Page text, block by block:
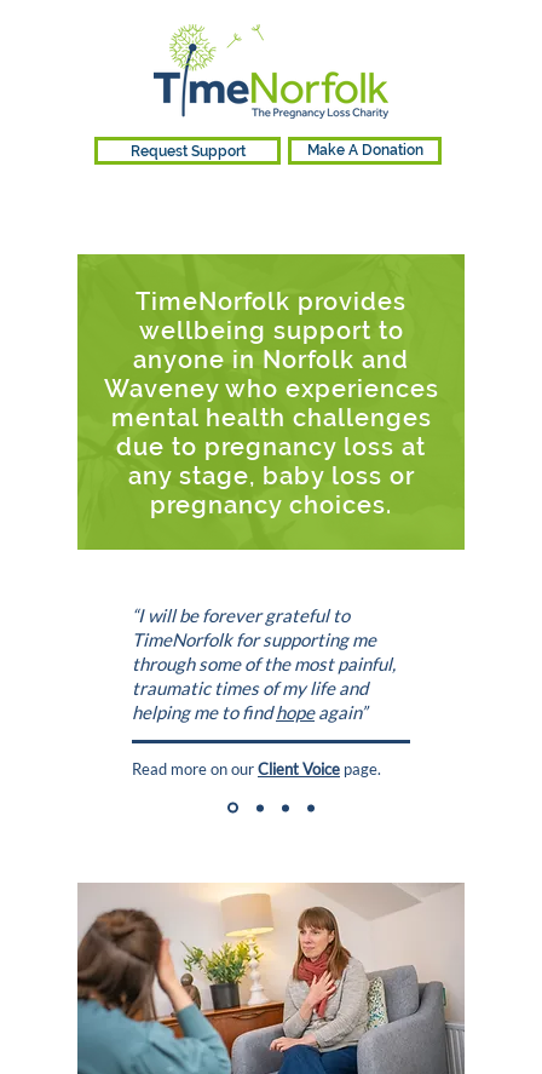
Request Support Make A Donation
TimeNorfolk provides
wellbeing support to
anyone in Norfolk and
Waveney who experiences
mental health challenges
due to pregnancy loss at
any stage, baby loss or
pregnancy choices.
“I will be forever grateful to
TimeNorfolkfor supporting me
through some of the most painful,
traumatic times of my life and
helping me to findhopeagain”
Read more on ourClient Voice page.